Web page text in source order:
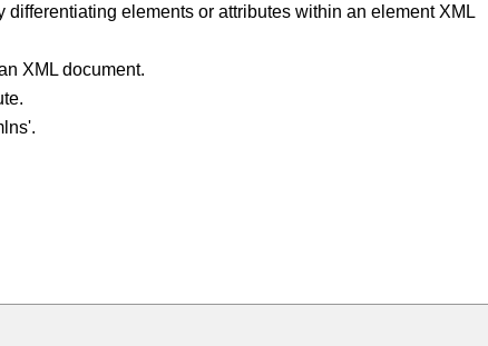
differentiating elements or attributes within an element XML
XML document.